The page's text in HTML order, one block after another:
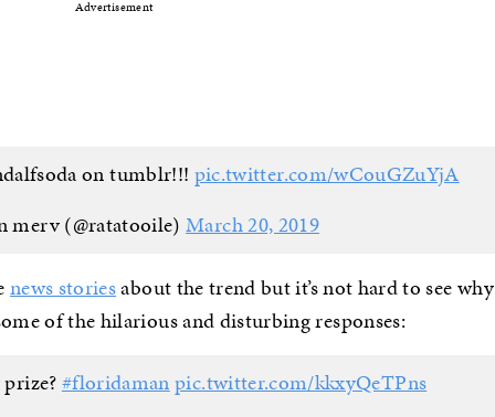
Advertisement
on tumblr!!! pic.twitter.com/wCouGZuYjA
merv (@ratatooile)March 20, 2019
news storiesabout the trend but it’s not hard to see why
of the hilarious and disturbing responses:
#floridamanpic.twitter.com/kkxyQeTPns